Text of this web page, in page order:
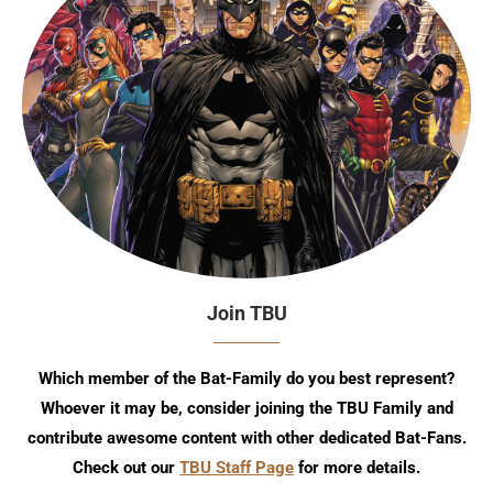
Join TBU
Which member of the Bat-Family do you best represent?
Whoever it may be, consider joining the TBU Family and
contribute awesome content with other dedicated Bat-Fans.
Check out our TBU Staff Page for more details.